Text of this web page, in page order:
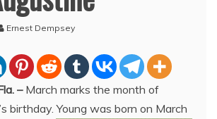
Ernest Dempsey
– March marks the month of
birthday. Young was born on March